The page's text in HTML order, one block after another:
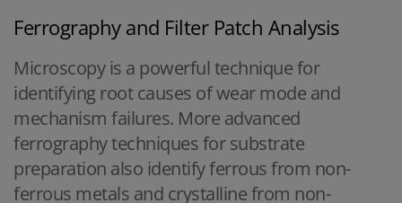
Ferrography and Filter Patch Analysis
Microscopy is a powerful technique for
identifying root causes of wear mode and
mechanism failures. More advanced
ferrography techniques for substrate
preparation also identify ferrous from non-
ferrous metals and crystalline from non-